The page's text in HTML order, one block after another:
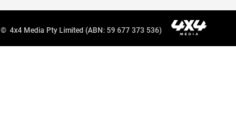
©4x4 Media Pty Limited (ABN: 59 677 373 536)